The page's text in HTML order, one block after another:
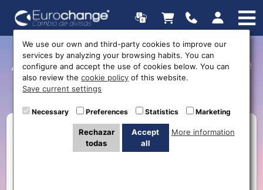
APP’s to help you organize
your trip
We use our own and third-party cookies to improve our
services by analyzing your browsing habits. You can
configure and accept the use of cookies below. You can
also review thecookie policy of this website.
Save current settings
Necessary Preferences Statistics Marketing
Rechazar
todas
Accept
all
More information